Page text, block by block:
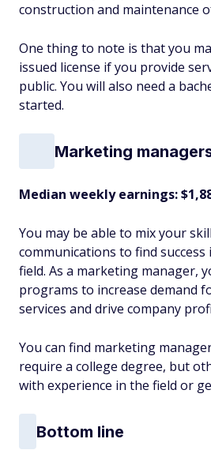
construction and maintenance
One thing to note is that you
issued license if you provide
public. You will also need a
started.
Marketing
Median weekly earnings:
You may be able to mix your
communications to find
field. As a marketing manager,
programs to increase demand
services and drive company
You can find marketing
require a college degree, but
with experience in the field or
Bottom line